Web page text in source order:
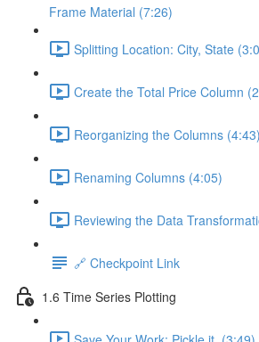
Frame Material (7:26)
Splitting Location: City, State
Create the Total Price Column
Reorganizing the Columns (4:43)
Renaming Columns (4:05)
Reviewing the Data
🔗 Checkpoint Link
1.6 Time Series Plotting